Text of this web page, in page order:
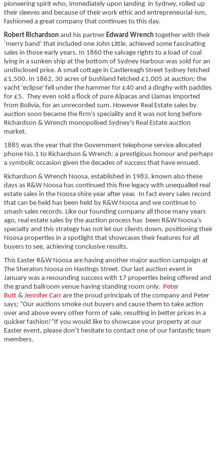
pioneering spirit who, immediately upon landing in Sydney, rolled up
their sleeves and because of their work ethic and entrepreneurial-ism,
fashioned a great company that continues to this day.
Robert Richardson and his partner Edward Wrench together with their
‘merry band’ that included one John Little, achieved some fascinating
sales in those early years. In 1860 the salvage rights to a load of coal
lying in a sunken ship at the bottom of Sydney Harbour was sold for an
undisclosed price. A small cottage in Castlereagh Street Sydney fetched
£1,500. In 1862, 30 acres of bushland fetched £1,005 at auction; the
yacht 'eclipse' fell under the hammer for £40 and a dinghy with paddles
for £5. They even sold a flock of pure Alpacas and Llamas imported
from Bolivia, for an unrecorded sum. However Real Estate sales by
auction soon became the firm's speciality and it was not long before
Richardson & Wrench monopolised Sydney's Real Estate auction
market.
1885 was the year that the Government telephone service allocated
phone No.1 to Richardson & Wrench: a prestigious honour and perhaps
a symbolic occasion given the decades of success that have ensued.
Richardson & Wrench Noosa, established in 1983, known also these
days as R&W Noosa has continued this fine legacy with unequalled real
estate sales in the Noosa shire year after year. In fact every sales record
that can be held has been held by R&W Noosa and we continue to
smash sales records. Like our founding company all those many years
ago, real estate sales by the auction process has been R&W Noosa’s
specialty and this strategy has not let our clients down, positioning their
Noosa properties in a spotlight that showcases their features for all
buyers to see, achieving conclusive results.
This Easter R&W Noosa are having another major auction campaign at
The Sheraton Noosa on Hastings Street. Our last auction event in
January was a resounding success with 17 properties being offered and
the grand ballroom venue having standing room only. Peter
Butt & Jennifer Carr are the proud principals of the company and Peter
says; “Our auctions smoke out buyers and cause them to take action
over and above every other form of sale, resulting in better prices in a
quicker fashion!”If you would like to showcase your property at our
Easter event, please don’t hesitate to contact one of our fantastic team
members.